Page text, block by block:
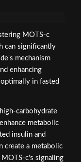
MOTS-c
can significantly
mechanism
enhancing
in fasted
carbohydrate
metabolic
insulin and
create a metabolic
c's signaling